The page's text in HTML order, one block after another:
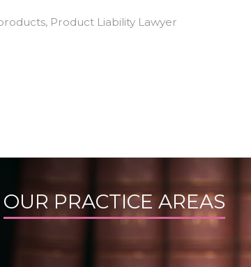
, Product Liability Lawyer
OUR PRACTICE AREAS